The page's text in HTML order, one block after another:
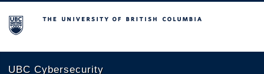
The University of British Columbia
UBC Cybersecurity